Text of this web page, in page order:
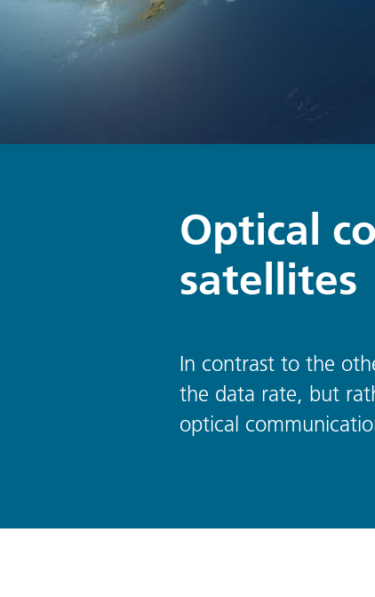
Optical
satellites
In contrast to the
the data rate, but
optical